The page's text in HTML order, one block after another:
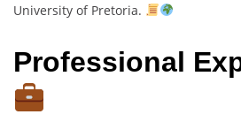
University of Pretoria.
Professional